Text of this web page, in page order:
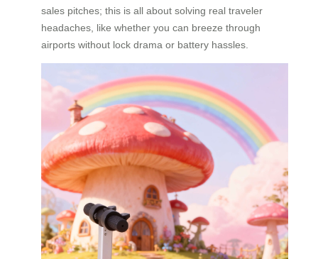
sales pitches; this is all about solving real traveler
headaches, like whether you can breeze through
airports without lock drama or battery hassles.